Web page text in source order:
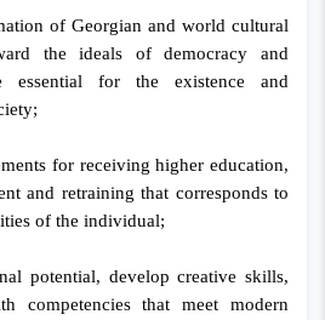
of Georgian and world cultural
the ideals of democracy and
essential for the existence and
for receiving higher education,
and retraining that corresponds to
of the individual;
potential, develop creative skills,
competencies that meet modern